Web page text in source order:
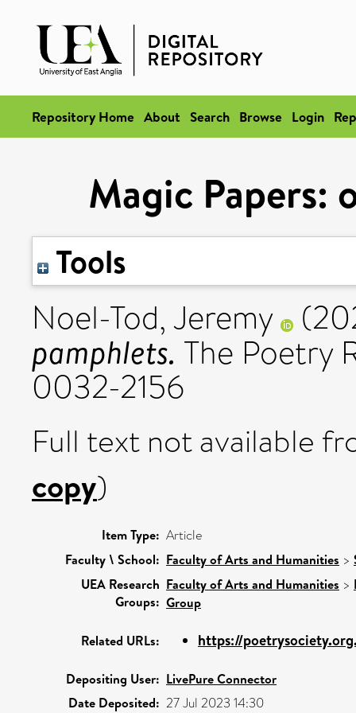
Repository Home About Search Browse Login
Magic Papers:
Tools
Noel-Tod, Jeremy
pamphlets. The Poetry
0032-2156
Full text not available
copy)
Item Type: Article
Faculty \ School: Faculty of Arts and Humanities >
UEA Research
Groups:
Faculty of Arts and Humanities >
Group
Related URLs: https://
Depositing User: LivePure Connector
Date Deposited: 27 Jul 2023 14:30